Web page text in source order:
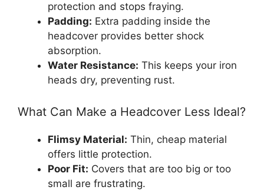
protection and stops fraying.
Padding: Extra padding inside the
headcover provides better shock
absorption.
Water Resistance: This keeps your iron
heads dry, preventing rust.
What Can Make a Headcover Less Ideal?
Flimsy Material: Thin, cheap material
offers little protection.
Poor Fit: Covers that are too big or too
small are frustrating.